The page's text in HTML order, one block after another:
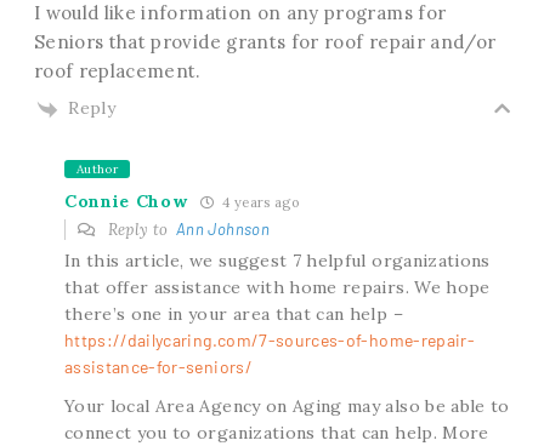
I would like information on any programs for
Seniors that provide grants for roof repair and/or
roof replacement.
Reply
Author
Connie Chow 4 years ago
Reply toAnn Johnson
In this article, we suggest 7 helpful organizations
that offer assistance with home repairs. We hope
there’s one in your area that can help –
https://dailycaring.com/7-sources-of-home-repair-
assistance-for-seniors/
Your local Area Agency on Aging may also be able to
connect you to organizations that can help. More